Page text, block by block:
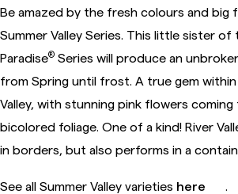
Be amazed by the fresh colours and big
Summer Valley Series. This little sister of
Paradise® Series will produce an
from Spring until frost. A true gem within
Valley, with stunning pink flowers
bicolored foliage. One of a kind! River
in borders, but also performs in a
See all Summer Valley varieties here